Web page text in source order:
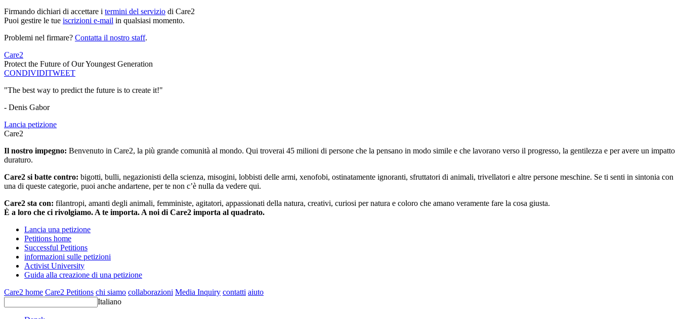
Firmando dichiari di accettare i termini del servizio di Care2
Puoi gestire le tue iscrizioni e-mail in qualsiasi momento.
Problemi nel firmare? Contatta il nostro staff.
Care2
Protect the Future of Our Youngest Generation
CONDIVIDITWEET
"The best way to predict the future is to create it!"
- Denis Gabor
Lancia petizione
Care2
Il nostro impegno: Benvenuto in Care2, la più grande comunità al mondo. Qui troverai 45 milioni di persone che la pensano in modo simile e che lavorano verso il progresso, la gentilezza e per avere un impatto
duraturo.
Care2 si batte contro: bigotti, bulli, negazionisti della scienza, misogini, lobbisti delle armi, xenofobi, ostinatamente ignoranti, sfruttatori di animali, trivellatori e altre persone meschine. Se ti senti in sintonia con
una di queste categorie, puoi anche andartene, per te non c’è nulla da vedere qui.
Care2 sta con: filantropi, amanti degli animali, femministe, agitatori, appassionati della natura, creativi, curiosi per natura e coloro che amano veramente fare la cosa giusta.
È a loro che ci rivolgiamo. A te importa. A noi di Care2 importa al quadrato.
Lancia una petizione
Petitions home
Successful Petitions
informazioni sulle petizioni
Activist University
Guida alla creazione di una petizione
Care2 home Care2 Petitions chi siamo collaborazioni Media Inquiry contatti aiuto
Italiano